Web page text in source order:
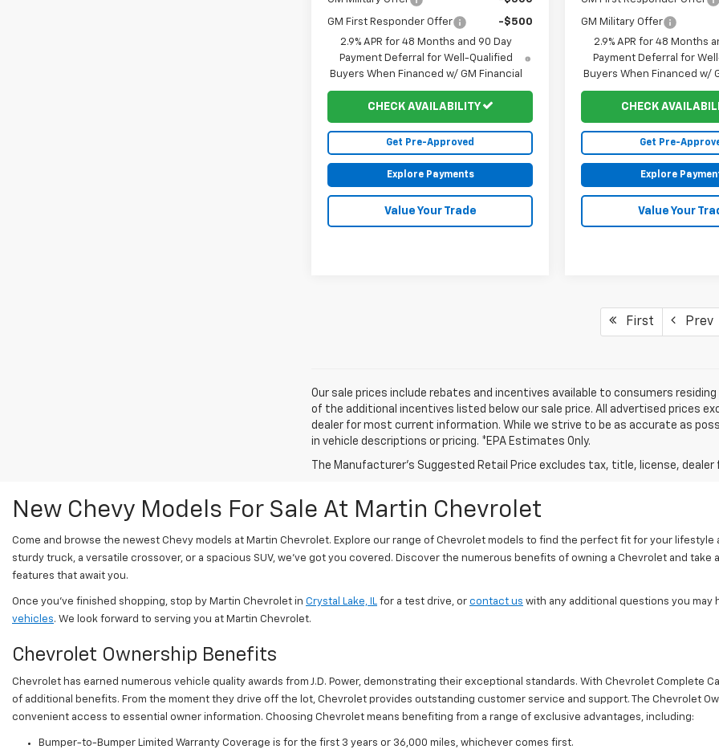
GM First Responder Offer
-$500
2.9% APR for 48 Months and 90 Day
Payment Deferral for Well-Qualified
Buyers When Financed w/ GM Financial
CHECK AVAILABILITY
Get Pre-Approved
Explore Payments
Value Your Trade
GM Military Offer
2.9% APR for 48 Months
Payment Deferral for
Buyers When Financed w/
CHECK
Get Pre-
Explore
Value Your
First Prev
Our sale prices include rebates and incentives available to consumers
of the additional incentives listed below our sale price. All advertised prices
dealer for most current information. While we strive to be as accurate as
in vehicle descriptions or pricing. *EPA Estimates Only.
The Manufacturer's Suggested Retail Price excludes tax, title, license,
New Chevy Models For Sale At Martin Chevrolet
Come and browse the newest Chevy models at Martin Chevrolet. Explore our range of Chevrolet models to find the perfect fit for your
sturdy truck, a versatile crossover, or a spacious SUV, we've got you covered. Discover the numerous benefits of owning a Chevrolet and
features that await you.
Once you’ve finished shopping, stop by Martin Chevrolet in Crystal Lake, IL for a test drive, or contact us with any additional questions you
vehicles. We look forward to serving you at Martin Chevrolet.
Chevrolet Ownership Benefits
Chevrolet has earned numerous vehicle quality awards from J.D. Power, demonstrating their exceptional standards. With Chevrolet Complete
of additional benefits. From the moment they drive off the lot, Chevrolet provides outstanding customer service and support. The Chevrolet
convenient access to essential owner information. Choosing Chevrolet means benefiting from a range of exclusive advantages, including:
Bumper-to-Bumper Limited Warranty Coverage is for the first 3 years or 36,000 miles, whichever comes first.